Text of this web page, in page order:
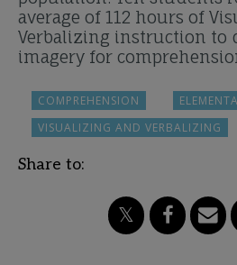
average of 112 hours of
Verbalizing instruction to
imagery for
COMPREHENSION
VISUALIZING AND VERBALIZING
Share to: